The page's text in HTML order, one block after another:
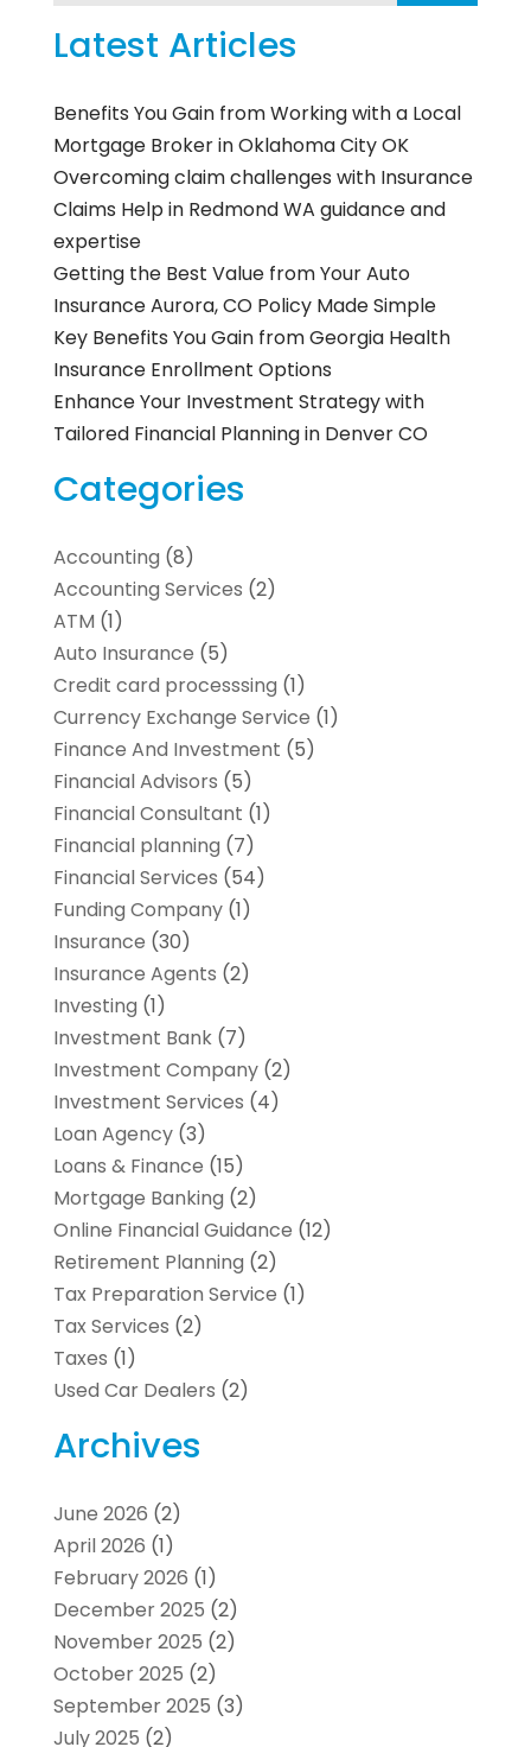
Latest Articles
Benefits You Gain from Working with a Local
Mortgage Broker in Oklahoma City OK
Overcoming claim challenges with Insurance
Claims Help in Redmond WA guidance and
expertise
Getting the Best Value from Your Auto
Insurance Aurora, CO Policy Made Simple
Key Benefits You Gain from Georgia Health
Insurance Enrollment Options
Enhance Your Investment Strategy with
Tailored Financial Planning in Denver CO
Categories
Accounting (8)
Accounting Services (2)
ATM (1)
Auto Insurance (5)
Credit card processsing (1)
Currency Exchange Service (1)
Finance And Investment (5)
Financial Advisors (5)
Financial Consultant (1)
Financial planning (7)
Financial Services (54)
Funding Company(1)
Insurance (30)
Insurance Agents (2)
Investing (1)
Investment Bank(7)
Investment Company(2)
Investment Services (4)
Loan Agency(3)
Loans & Finance (15)
Mortgage Banking (2)
Online Financial Guidance (12)
Retirement Planning (2)
Tax Preparation Service (1)
Tax Services (2)
Taxes (1)
Used Car Dealers (2)
Archives
June 2026 (2)
April 2026 (1)
February 2026 (1)
December 2025 (2)
November 2025 (2)
October 2025 (2)
September 2025 (3)
July 2025 (2)